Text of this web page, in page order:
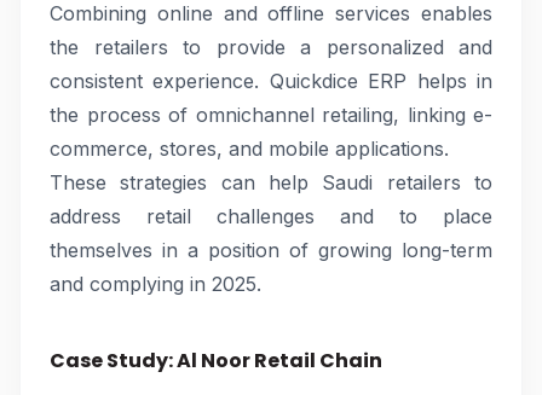
Combining online and offline services enables
the retailers to provide a personalized and
consistent experience. Quickdice ERP helps in
the process of omnichannel retailing, linking e-
commerce, stores, and mobile applications.
These strategies can help Saudi retailers to
address retail challenges and to place
themselves in a position of growing long-term
and complying in 2025.
Case Study: Al Noor Retail Chain